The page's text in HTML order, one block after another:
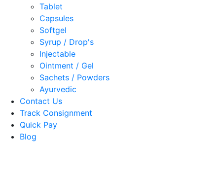
Tablet
Capsules
Softgel
Syrup / Drop's
Injectable
Ointment / Gel
Sachets / Powders
Ayurvedic
Contact Us
Track Consignment
Quick Pay
Blog